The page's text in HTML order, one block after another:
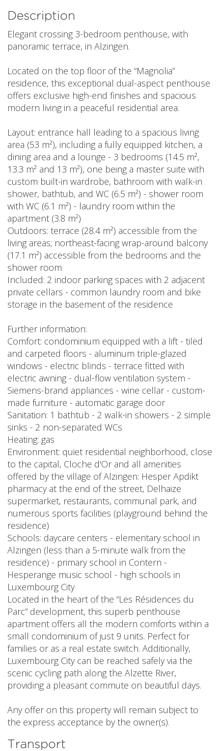
Description
Elegant crossing 3-bedroom penthouse, with
panoramic terrace, in Alzingen.
Located on the top floor of the “Magnolia”
residence, this exceptional dual-aspect penthouse
offers exclusive high-end finishes and spacious
modern living in a peaceful residential area.
Layout: entrance hall leading to a spacious living
area (53 m²), including a fully equipped kitchen, a
dining area and a lounge - 3 bedrooms (14.5 m²,
13.3 m² and 13 m²), one being a master suite with
custom built-in wardrobe, bathroom with walk-in
shower, bathtub, and WC (6.5 m²) - shower room
with WC (6.1 m²) - laundry room within the
apartment (3.8 m²)
Outdoors: terrace (28.4 m²) accessible from the
living areas; northeast-facing wrap-around balcony
(17.1 m²) accessible from the bedrooms and the
shower room
Included: 2 indoor parking spaces with 2 adjacent
private cellars - common laundry room and bike
storage in the basement of the residence
Further information:
Comfort: condominium equipped with a lift - tiled
and carpeted floors - aluminum triple-glazed
windows - electric blinds - terrace fitted with
electric awning - dual-flow ventilation system -
Siemens-brand appliances - wine cellar - custom-
made furniture - automatic garage door
Sanitation: 1 bathtub - 2 walk-in showers - 2 simple
sinks - 2 non-separated WCs
Heating: gas
Environment: quiet residential neighborhood, close
to the capital, Cloche d'Or and all amenities
offered by the village of Alzingen: Hesper Apdikt
pharmacy at the end of the street, Delhaize
supermarket, restaurants, communal park, and
numerous sports facilities (playground behind the
residence)
Schools: daycare centers - elementary school in
Alzingen (less than a 5-minute walk from the
residence) - primary school in Contern -
Hesperange music school - high schools in
Luxembourg City
Located in the heart of the “Les Résidences du
Parc” development, this superb penthouse
apartment offers all the modern comforts within a
small condominium of just 9 units. Perfect for
families or as a real estate switch. Additionally,
Luxembourg City can be reached safely via the
scenic cycling path along the Alzette River,
providing a pleasant commute on beautiful days.
Any offer on this property will remain subject to
the express acceptance by the owner(s).
Transport